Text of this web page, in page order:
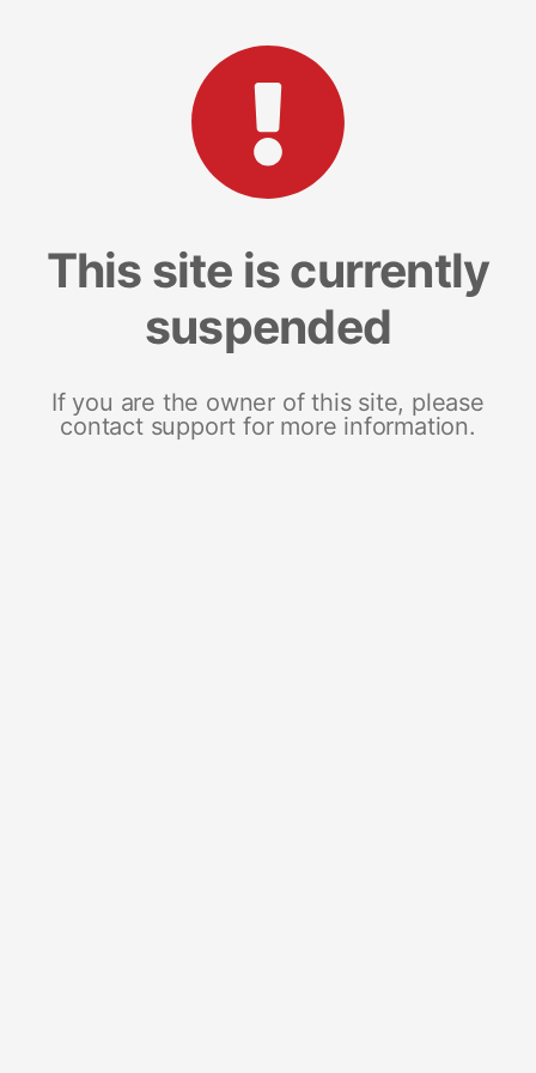
This site is currently
suspended
If you are the owner of this site, please
contact support for more information.